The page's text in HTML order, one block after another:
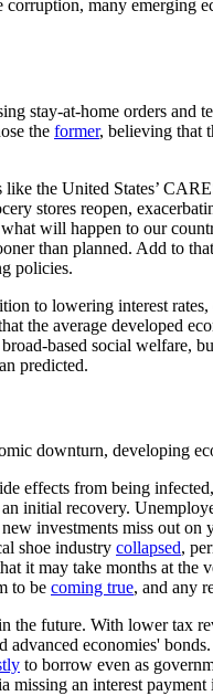
many emerging
stay-at-home orders and
the former, believing that
the United States’
stores reopen,
will happen to our
than planned. Add to
policies.
to lowering interest
the average developed
based social welfare,
predicted.
downturn, developing
effects from being
initial recovery.
investments miss out on
shoe industry collapsed,
it may take months at the
to be coming true, and any
the future. With lower tax
economies'
to borrow even as
missing an interest